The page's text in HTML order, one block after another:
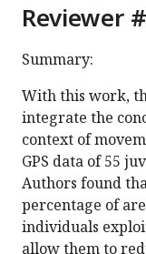
Reviewer
Summary:
With this work,
integrate the
context of
GPS data of 55
Authors found
percentage of
individuals
allow them to